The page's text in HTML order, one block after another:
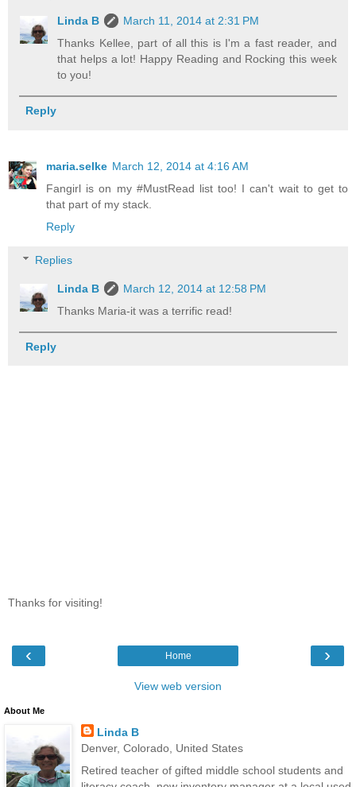
Linda B
March 11, 2014 at 2:31 PM
Thanks Kellee, part of all this is I'm a fast reader, and
that helps a lot! Happy Reading and Rocking this week
to you!
Reply
maria.selke March 12, 2014 at 4:16 AM
Fangirl is on my #MustRead list too! I can't wait to get to
that part of my stack.
Reply
Replies
Linda B
March 12, 2014 at 12:58 PM
Thanks Maria-it was a terrific read!
Reply
Thanks for visiting!
‹ ›
Home
View web version
About Me
Linda B
Denver, Colorado, United States
Retired teacher of gifted middle school students and